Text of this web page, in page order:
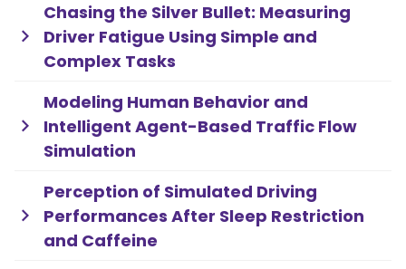
Chasing the Silver Bullet: Measuring
Driver Fatigue Using Simple and
Complex Tasks
Modeling Human Behavior and
Intelligent Agent-Based Traffic Flow
Simulation
Perception of Simulated Driving
Performances After Sleep Restriction
and Caffeine